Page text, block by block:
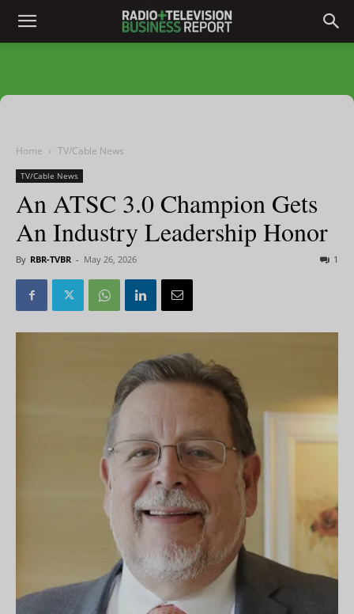
Home TV/Cable News
TV/Cable News
An ATSC 3.0 Champion Gets
An Industry Leadership Honor
By RBR-TVBR - May 26, 2026 1